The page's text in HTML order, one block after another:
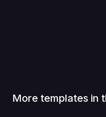
More templates in